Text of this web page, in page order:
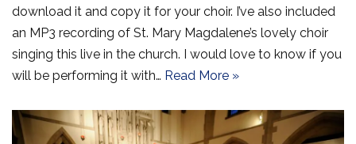
download it and copy it for your choir. I’ve also included
an MP3 recording of St. Mary Magdalene’s lovely choir
singing this live in the church. I would love to know if you
will be performing it with… Read More »